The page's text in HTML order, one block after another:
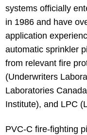
systems officially
in 1986 and have
application
automatic sprinkler
from relevant fire
(Underwriters
Laboratories
Institute), and LPC
PVC-C fire-fighting